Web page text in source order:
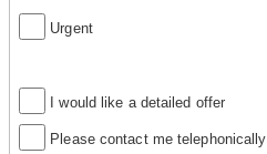
Urgent
I would like a detailed offer
Please contact me telephonically